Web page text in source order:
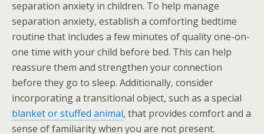
separation anxiety in children. To help manage
separation anxiety, establish a comforting bedtime
routine that includes a few minutes of quality one-on-
one time with your child before bed. This can help
reassure them and strengthen your connection
before they go to sleep. Additionally, consider
incorporating a transitional object, such as a special
blanket or stuffed animal, that provides comfort and a
sense of familiarity when you are not present.